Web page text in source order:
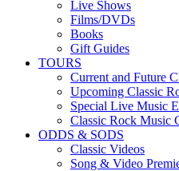
Live Shows
Films/DVDs
Books
Gift Guides
TOURS
Current and Future
Upcoming Classic
Special Live Music
Classic Rock Music
ODDS & SODS
Classic Videos
Song & Video